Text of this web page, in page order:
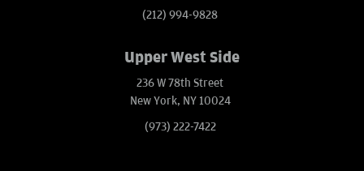
(212) 994-9828
Upper West Side
236 W 78th Street
New York, NY 10024
(973) 222-7422